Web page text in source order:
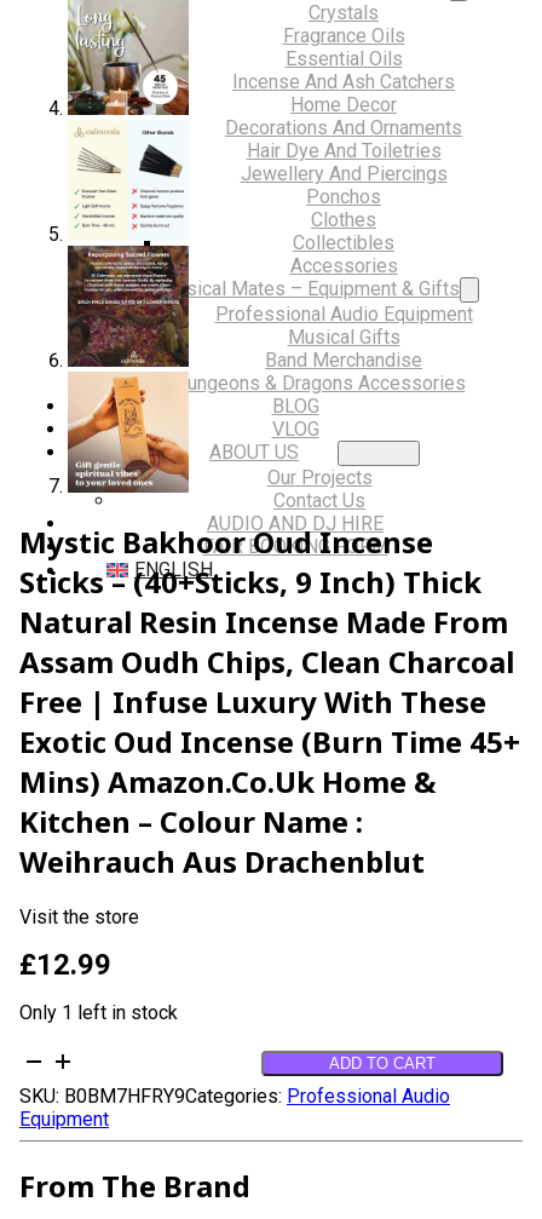
Crystals
Fragrance Oils
Essential Oils
Incense And Ash Catchers
Home Decor
Decorations And Ornaments
Hair Dye And Toiletries
Jewellery And Piercings
Ponchos
Clothes
Collectibles
Accessories
Musical Mates – Equipment & Gifts
Professional Audio Equipment
Musical Gifts
Band Merchandise
Dungeons & Dragons Accessories
BLOG
VLOG
ABOUT US
Our Projects
Contact Us
AUDIO AND DJ HIRE
FAIR BOOKING FORM
ENGLISH
Mystic Bakhoor Oud Incense
Sticks – (40+Sticks, 9 Inch) Thick
Natural Resin Incense Made From
Assam Oudh Chips, Clean Charcoal
Free | Infuse Luxury With These
Exotic Oud Incense (Burn Time 45+
Mins) Amazon.co.uk Home &
Kitchen – Colour Name :
Weihrauch Aus Drachenblut
Visit the store
£12.99
Only 1 left in stock
Mystic
Oud
Incense
Sticks
-
(40+Sticks,
ADD TO CART
SKU: B0BM7HFRY9Categories: Professional Audio
Equipment
From The Brand